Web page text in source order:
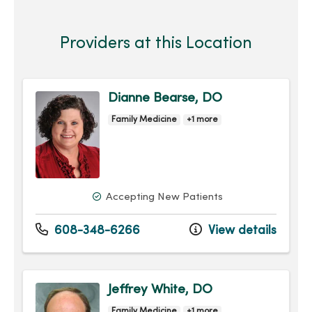
Providers at this Location
Dianne Bearse, DO
Family Medicine +1 more
Accepting New Patients
608-348-6266 View details
Jeffrey White, DO